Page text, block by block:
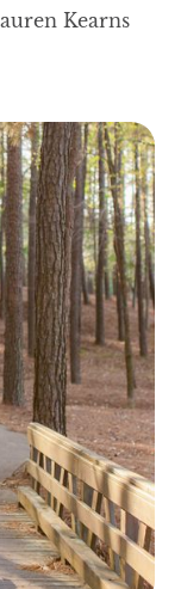
Kearns